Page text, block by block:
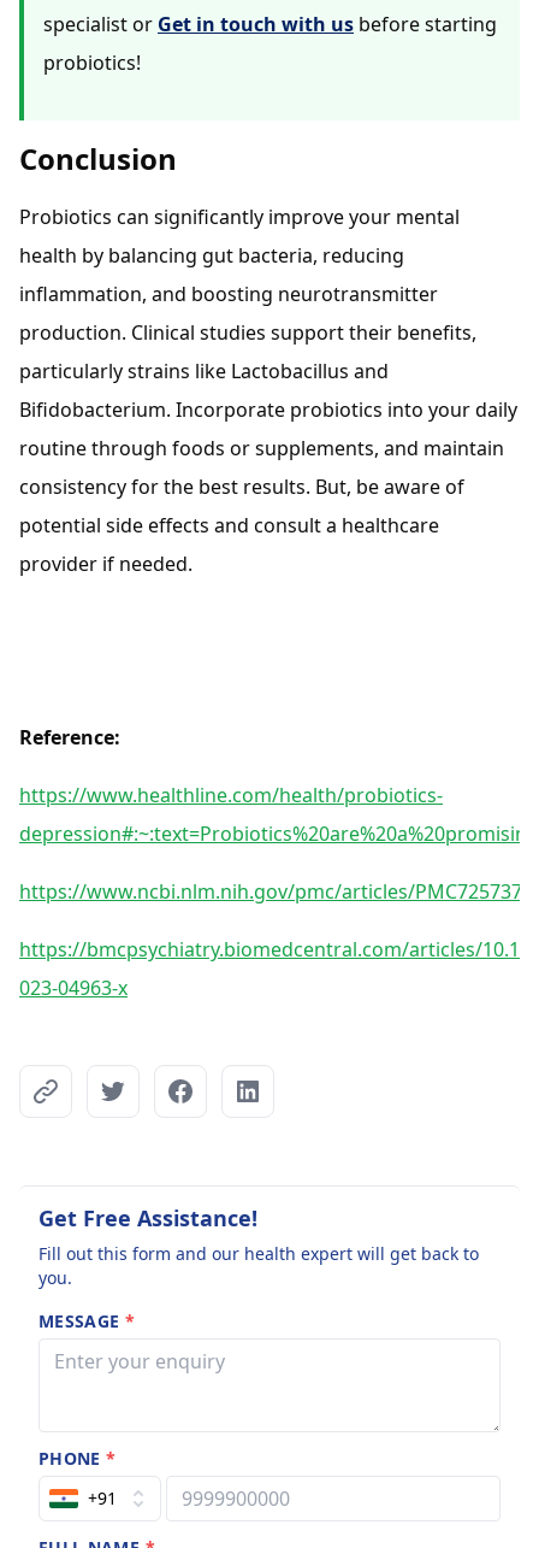
specialist or Get in touch with us before starting
probiotics!
Conclusion
Probiotics can significantly improve your mental
health by balancing gut bacteria, reducing
inflammation, and boosting neurotransmitter
production. Clinical studies support their benefits,
particularly strains like Lactobacillus and
Bifidobacterium. Incorporate probiotics into your daily
routine through foods or supplements, and maintain
consistency for the best results. But, be aware of
potential side effects and consult a healthcare
provider if needed.
Reference:
https://www.healthline.com/health/probiotics-
https://www.ncbi.nlm.nih.gov/pmc/articles/PMC7257376/
https://bmcpsychiatry.biomedcentral.com/articles/
023-04963-x
Get Free Assistance!
Fill out this form and our health expert will get back to
you.
MESSAGE *
PHONE*
+91